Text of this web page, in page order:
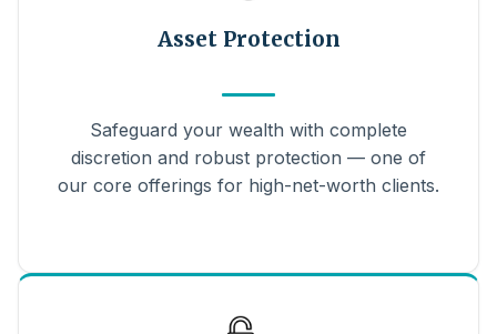
Asset Protection
Safeguard your wealth with complete
discretion and robust protection — one of
our core offerings for high-net-worth clients.